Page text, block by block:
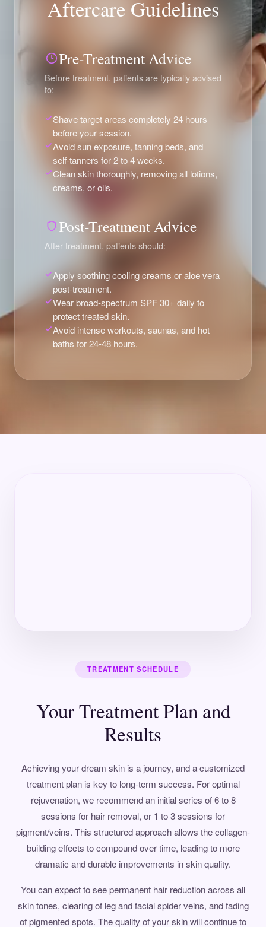
Aftercare Guidelines
Pre-Treatment Advice
Before treatment, patients are typically advised
to:
Shave target areas completely 24 hours
before your session.
Avoid sun exposure, tanning beds, and
self-tanners for 2 to 4 weeks.
Clean skin thoroughly, removing all lotions,
creams, or oils.
Post-Treatment Advice
After treatment, patients should:
Apply soothing cooling creams or aloe vera
post-treatment.
Wear broad-spectrum SPF 30+ daily to
protect treated skin.
Avoid intense workouts, saunas, and hot
baths for 24-48 hours.
TREATMENT SCHEDULE
Your Treatment Plan and
Results
Achieving your dream skin is a journey, and a customized
treatment plan is key to long-term success. For optimal
rejuvenation, we recommend an initial series of 6 to 8
sessions for hair removal, or 1 to 3 sessions for
pigment/veins. This structured approach allows the collagen-
building effects to compound over time, leading to more
dramatic and durable improvements in skin quality.
You can expect to see permanent hair reduction across all
skin tones, clearing of leg and facial spider veins, and fading
of pigmented spots. The quality of your skin will continue to